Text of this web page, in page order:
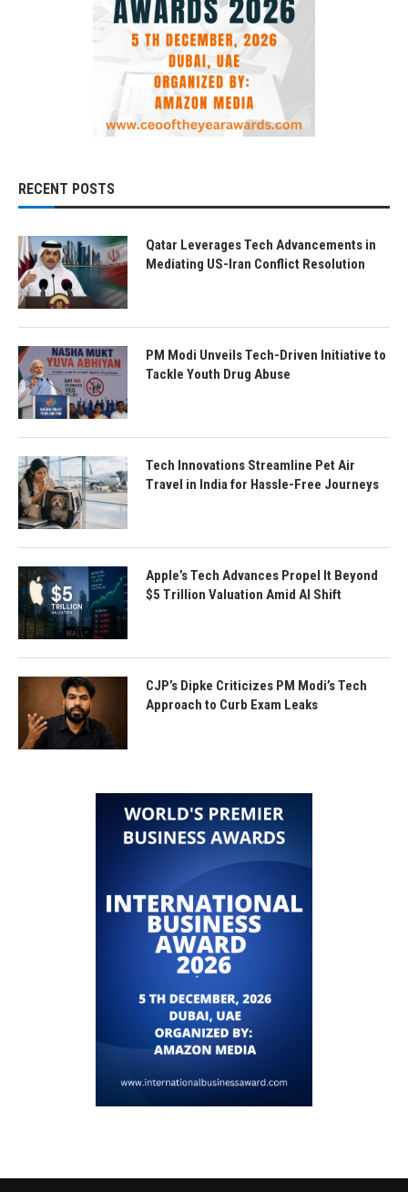
RECENT POSTS
Qatar Leverages Tech Advancements in
Mediating US-Iran Conflict Resolution
PM Modi Unveils Tech-Driven Initiative to
Tackle Youth Drug Abuse
Tech Innovations Streamline Pet Air
Travel in India for Hassle-Free Journeys
Apple’s Tech Advances Propel It Beyond
$5 Trillion Valuation Amid AI Shift
CJP’s Dipke Criticizes PM Modi’s Tech
Approach to Curb Exam Leaks